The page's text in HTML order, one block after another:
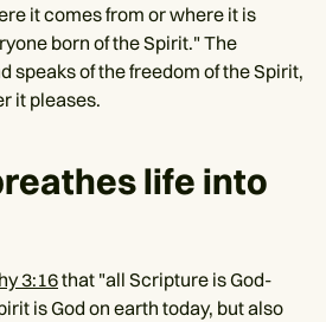
it comes from or where it is
born of the Spirit." The
speaks of the freedom of the Spirit,
it pleases.
life into
3:16that "all Scripture is God-
is God on earth today, but also